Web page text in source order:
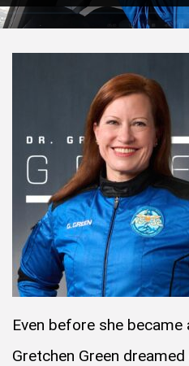
Even before she
Gretchen Green